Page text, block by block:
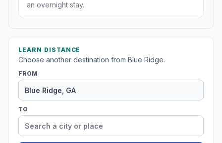
an overnight stay.
LEARN DISTANCE
Choose another destination from Blue Ridge.
FROM
TO